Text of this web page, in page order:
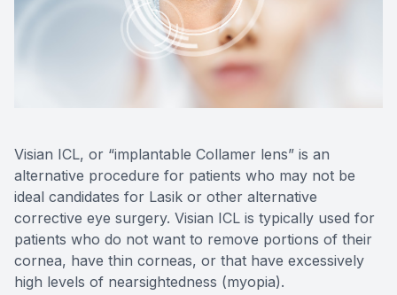
Visian ICL, or “implantable Collamer lens” is an
alternative procedure for patients who may not be
ideal candidates for Lasik or other alternative
corrective eye surgery. Visian ICL is typically used for
patients who do not want to remove portions of their
cornea, have thin corneas, or that have excessively
high levels of nearsightedness (myopia).